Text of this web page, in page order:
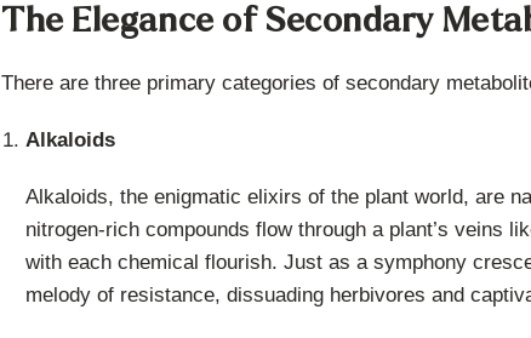
The Elegance of Secondary
There are three primary categories of secondary
Alkaloids
Alkaloids, the enigmatic elixirs of the plant world, are
nitrogen-rich compounds flow through a plant’s veins
with each chemical flourish. Just as a symphony
melody of resistance, dissuading herbivores and